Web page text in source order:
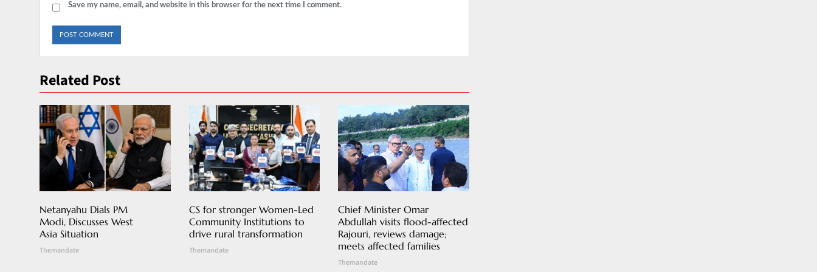
Save my name, email, and website in this browser for the next time I comment.
Related Post
Netanyahu Dials PM
Modi, Discusses West
Asia Situation
Themandate
CS for stronger Women-Led
Community Institutions to
drive rural transformation
Themandate
Chief Minister Omar
Abdullah visits flood-affected
Rajouri, reviews damage;
meets affected families
Themandate